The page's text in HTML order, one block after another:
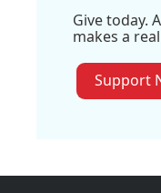
Give today.
makes a
Support